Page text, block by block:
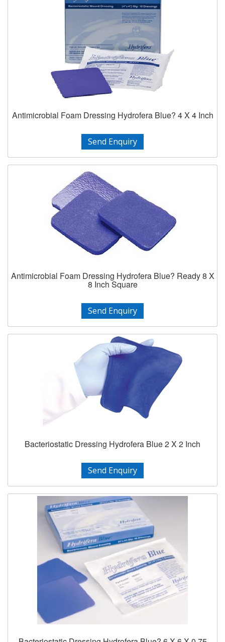
Antimicrobial Foam Dressing Hydrofera Blue? 4 X 4 Inch
Send Enquiry
Antimicrobial Foam Dressing Hydrofera Blue? Ready 8 X
8 Inch Square
Send Enquiry
Bacteriostatic Dressing Hydrofera Blue 2 X 2 Inch
Send Enquiry